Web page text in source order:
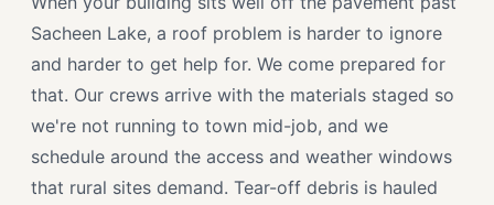
Sacheen Lake, a roof problem is harder to ignore
and harder to get help for. We come prepared for
that. Our crews arrive with the materials staged so
we're not running to town mid-job, and we
schedule around the access and weather windows
that rural sites demand. Tear-off debris is hauled